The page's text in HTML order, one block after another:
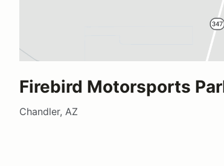
Firebird Motorsports
Chandler, AZ